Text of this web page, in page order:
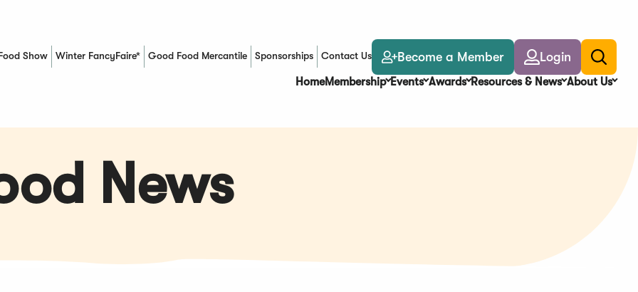
Show Winter FancyFaire* Good Food Mercantile
(Opens in a new window)Sponsorships Contact Us Become a Member Login
Toggle
search
HomeMembership Events Awards Resources & News About Us
News